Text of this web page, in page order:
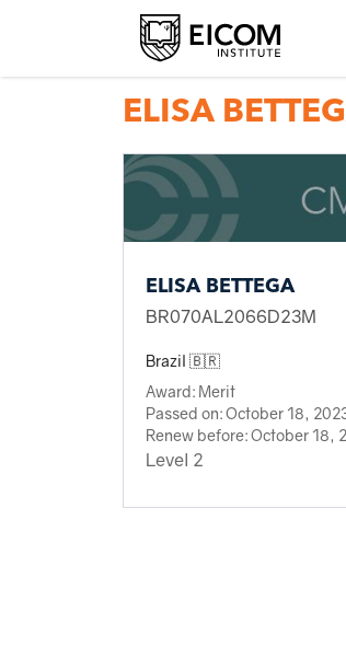
Back to member search
ELISA
ELISA BETTEGA
BR070AL2066D23M
Brazil 🇧🇷
Award: Merit
Passed on:October 18,
Renew before:October 18,
Level 2